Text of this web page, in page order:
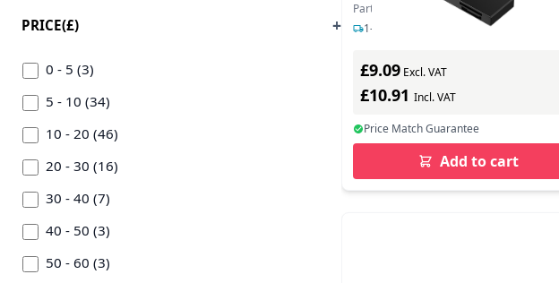
Cables Direct (3)
Cherry (1)
Chieftec (1)
Defender (1)
Delock (23)
Deltaco (1)
Digitus (4)
Dynamode (7)
PRICE(£)
0 - 5 (3)
5 - 10 (34)
10 - 20 (46)
20 - 30 (16)
30 - 40 (7)
40 - 50 (3)
50 - 60 (3)
Part Number: OS-MPCR
1-2 days delivery
£9.09 Excl. VAT
£10.91 Incl. VAT
Price Match Guarantee
Add to cart